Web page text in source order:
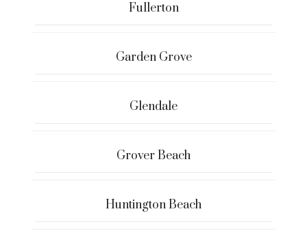
Fullerton
Garden Grove
Glendale
Grover Beach
Huntington Beach